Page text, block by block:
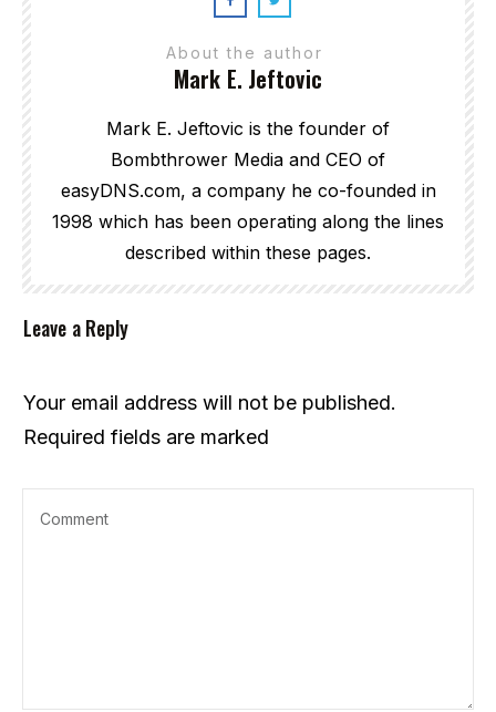
About the author
Mark E. Jeftovic
Mark E. Jeftovic is the founder of
Bombthrower Media and CEO of
easyDNS.com, a company he co-founded in
1998 which has been operating along the lines
described within these pages.
Leave a Reply
Your email address will not be published.
Required fields are marked